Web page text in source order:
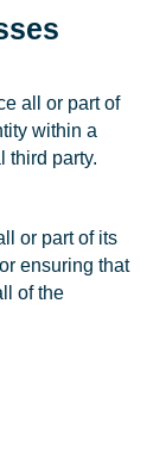
all or part of
within a
third party.
or part of its
ensuring that
of the